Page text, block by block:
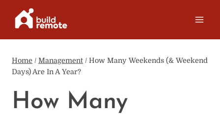
Home / Management / How Many Weekends (& Weekend
Days) Are In A Year?
How Many